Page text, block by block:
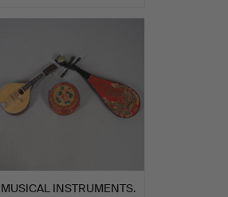
MUSICAL INSTRUMENTS.